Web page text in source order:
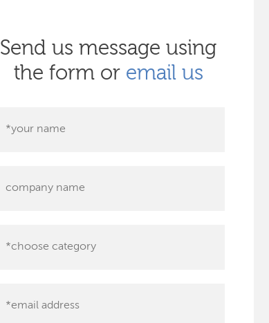
Send us message using
the form or email us